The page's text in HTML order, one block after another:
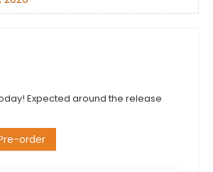
Expected around the release
order